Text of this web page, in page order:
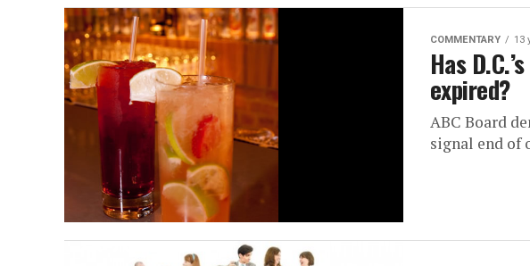
COMMENTARY 13
Has
expired?
ABC Board
signal end of